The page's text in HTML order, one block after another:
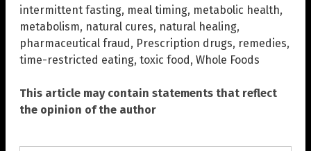
intermittent fasting, meal timing, metabolic health,
metabolism, natural cures, natural healing,
pharmaceutical fraud, Prescription drugs, remedies,
time-restricted eating, toxic food, Whole Foods
This article may contain statements that reflect
the opinion of the author